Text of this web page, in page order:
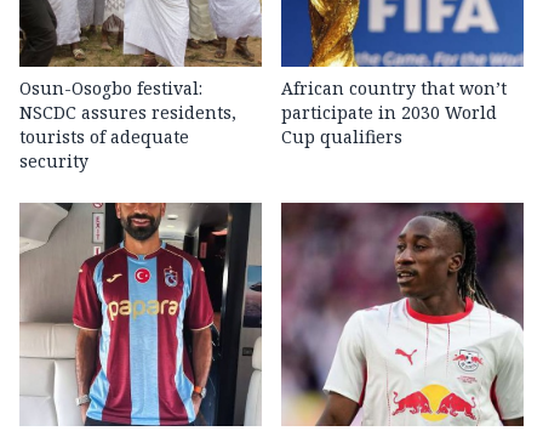
Osun-Osogbo festival:
NSCDC assures residents,
tourists of adequate
security
African country that won’t
participate in 2030 World
Cup qualifiers